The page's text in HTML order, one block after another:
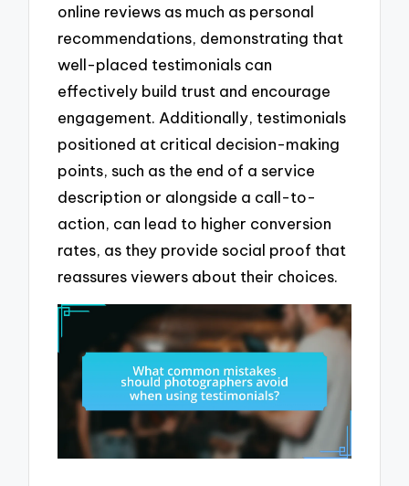
online reviews as much as personal
recommendations, demonstrating that
well-placed testimonials can
effectively build trust and encourage
engagement. Additionally, testimonials
positioned at critical decision-making
points, such as the end of a service
description or alongside a call-to-
action, can lead to higher conversion
rates, as they provide social proof that
reassures viewers about their choices.